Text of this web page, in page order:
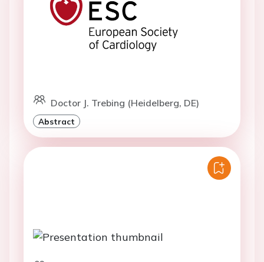
Doctor J. Trebing (Heidelberg, DE)
Abstract